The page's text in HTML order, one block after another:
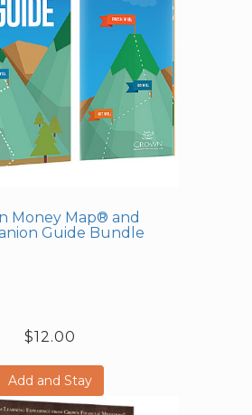
Money Map® and
Guide Bundle
$12.00
Add and Stay